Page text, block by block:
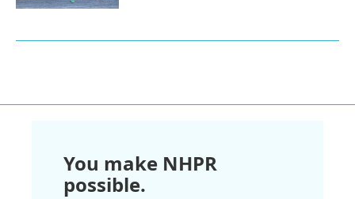
You make NHPR
possible.